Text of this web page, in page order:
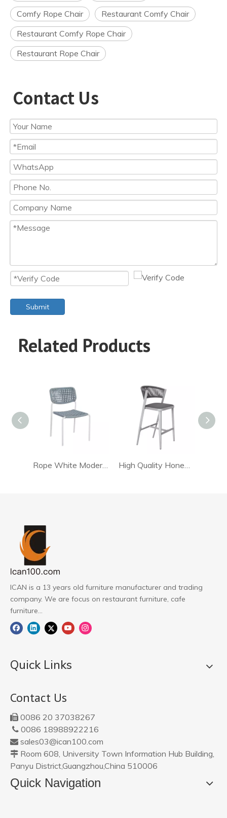
Comfy Rope Chair
Restaurant Comfy Chair
Restaurant Comfy Rope Chair
Restaurant Rope Chair
Contact Us
Submit
Related Products
Rope White Modern Dining Chair
ICAN is a 13 years old furniture manufacturer and trading
company. We are focus on restaurant furniture, cafe
furniture...
Quick Links
Contact Us
 0086 20 37038267
 0086 18988922216
 sales03@ican100.com
 Room 608, University Town Information Hub Building,
Panyu District,Guangzhou,China 510006
Quick Navigation